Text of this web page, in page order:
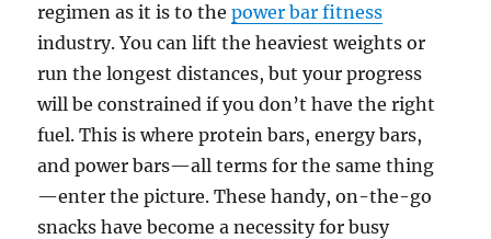
regimen as it is to thepower bar fitness
industry. You can lift the heaviest weights or
run the longest distances, but your progress
will be constrained if you don’t have the right
fuel. This is where protein bars, energy bars,
and power bars—all terms for the same thing
—enter the picture. These handy, on-the-go
snacks have become a necessity for busy